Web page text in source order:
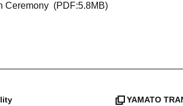
Ceremony (PDF:5.8MB)
YAMATO